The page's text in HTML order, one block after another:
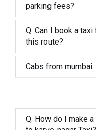
parking fees?
Q. Can I book a
this route?
Cabs from mumbai
Q. How do I make